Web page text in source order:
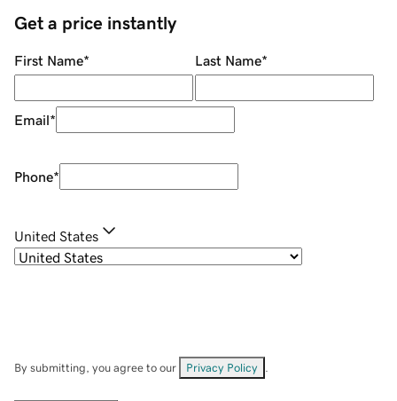
Get a price instantly
First Name* Last Name*
Email*
Phone*
United States
By submitting, you agree to our Privacy Policy